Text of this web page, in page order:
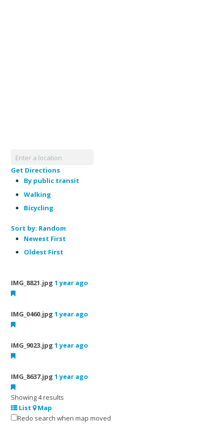
Get Directions
By public transit
Walking
Bicycling
Sort by: Random
Newest First
Oldest First
IMG_8821.jpg 1 year ago
IMG_0460.jpg 1 year ago
IMG_9023.jpg 1 year ago
IMG_8637.jpg 1 year ago
Showing 4 results
List
Map
Redo search when map moved